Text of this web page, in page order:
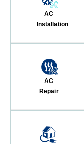
AC
Installation
AC
Repair